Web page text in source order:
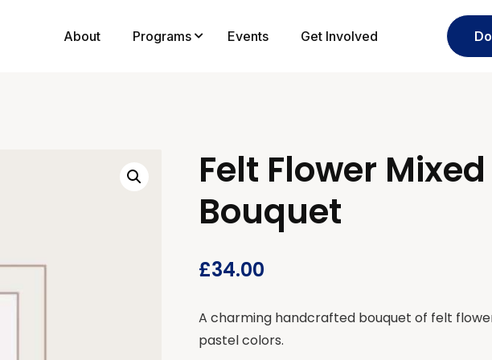
About Programs Events Get Involved
Felt Flower Mixed
Bouquet
£34.00
A charming handcrafted bouquet of felt
pastel colors.